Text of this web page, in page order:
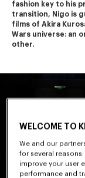
fashion key to his
transition, Nigo is
films of Akira
Wars universe: an
other.
WELCOME TO
We and our
for several
improve your user
performance and